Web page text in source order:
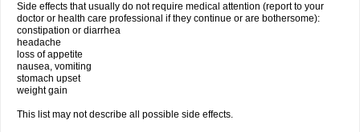
Side effects that usually do not require medical attention (report to your
doctor or health care professional if they continue or are bothersome):
constipation or diarrhea
headache
loss of appetite
nausea, vomiting
stomach upset
weight gain
This list may not describe all possible side effects.